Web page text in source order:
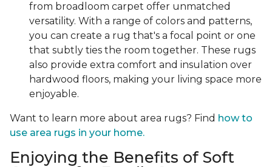
from broadloom carpet offer unmatched
versatility. With a range of colors and patterns,
you can create a rug that's a focal point or one
that subtly ties the room together. These rugs
also provide extra comfort and insulation over
hardwood floors, making your living space more
enjoyable.
Want to learn more about area rugs? Find how to
use area rugs in your home.
Enjoying the Benefits of Soft